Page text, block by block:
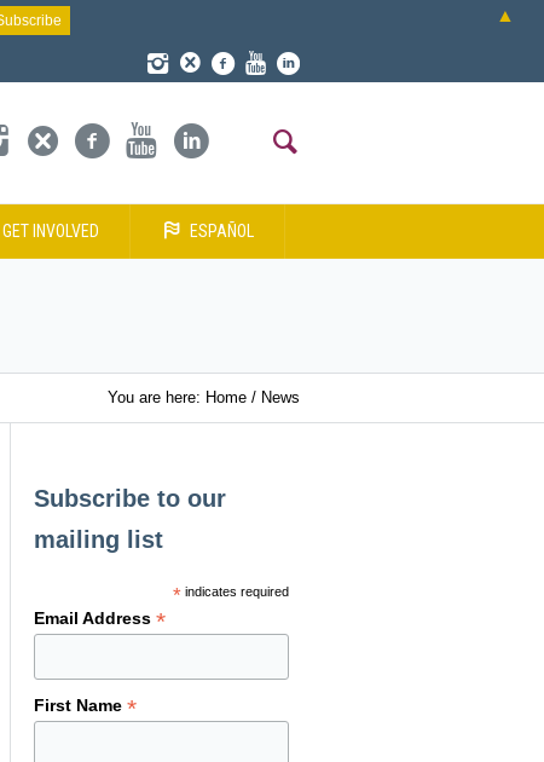
GET INVOLVED ESPAÑOL
You are here: Home / News
Subscribe to our
mailing list
* indicates required
Email Address*
First Name*
▲